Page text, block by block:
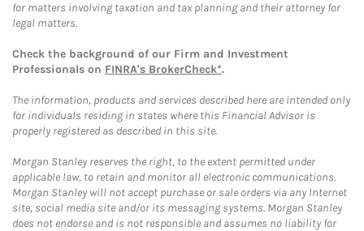
for matters involving taxation and tax planning and their attorney for
legal matters.
Check the background of our Firm and Investment
Professionals on FINRA's BrokerCheck*.
The information, products and services described here are intended only
for individuals residing in states where this Financial Advisor is
properly registered as described in this site.
Morgan Stanley reserves the right, to the extent permitted under
applicable law, to retain and monitor all electronic communications.
Morgan Stanley will not accept purchase or sale orders via any Internet
site, social media site and/or its messaging systems. Morgan Stanley
does not endorse and is not responsible and assumes no liability for